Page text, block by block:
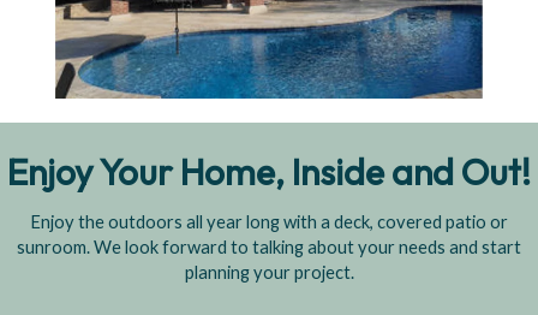
Enjoy Your Home, Inside and Out!
Enjoy the outdoors all year long with a deck, covered patio or
sunroom. We look forward to talking about your needs and start
planning your project.